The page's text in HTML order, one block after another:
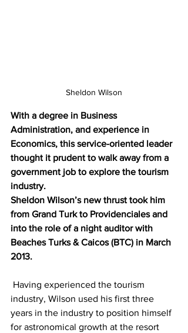
Sheldon Wilson
With a degree in Business
Administration, and experience in
Economics, this service-oriented leader
thought it prudent to walk away from a
government job to explore the tourism
industry.
Sheldon Wilson’s new thrust took him
from Grand Turk to Providenciales and
into the role of a night auditor with
Beaches Turks & Caicos (BTC) in March
2013.
industry, Wilson used his first three
years in the industry to position himself
for astronomical growth at the resort